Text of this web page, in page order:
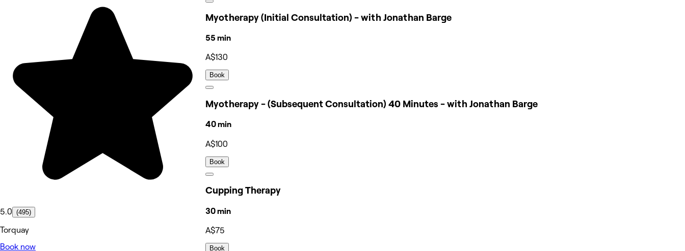
5.0 (495)
Torquay
Book now
Myotherapy (Initial Consultation) - with Jonathan Barge
55 min
A$130
Book
Myotherapy - (Subsequent Consultation) 40 Minutes - with Jonathan Barge
40 min
A$100
Book
Cupping Therapy
30 min
A$75
Book